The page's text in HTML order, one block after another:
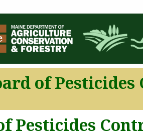
of Pesticides
Pesticides